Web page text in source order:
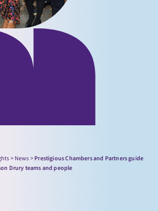
>News>Prestigious Chambers and Partners guide
Drury teams and people